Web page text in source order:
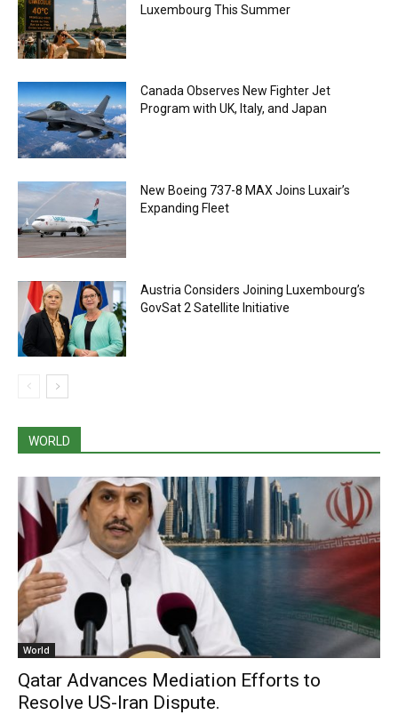
Luxembourg This Summer
Canada Observes New Fighter Jet
Program with UK, Italy, and Japan
New Boeing 737-8 MAX Joins Luxair’s
Expanding Fleet
Austria Considers Joining Luxembourg’s
GovSat 2 Satellite Initiative
WORLD
World
Qatar Advances Mediation Efforts to
Resolve US-Iran Dispute.